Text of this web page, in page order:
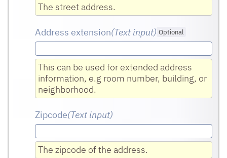
The street address.
Address extension(Text input) Optional
This can be used for extended address
information, e.g room number, building, or
neighborhood.
Zipcode(Text input)
The zipcode of the address.